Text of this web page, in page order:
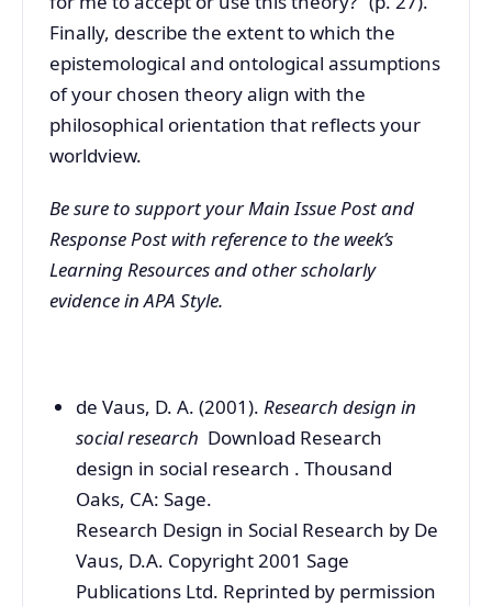
Finally, describe the extent to which the
epistemological and ontological assumptions
of your chosen theory align with the
philosophical orientation that reflects your
worldview.
Be sure to support your Main Issue Post and
Response Post with reference to the week’s
Learning Resources and other scholarly
evidence in APA Style.
de Vaus, D. A. (2001). Research design in
social research Download Research
design in social research . Thousand
Oaks, CA: Sage.
Research Design in Social Research by De
Vaus, D.A. Copyright 2001 Sage
Publications Ltd. Reprinted by permission